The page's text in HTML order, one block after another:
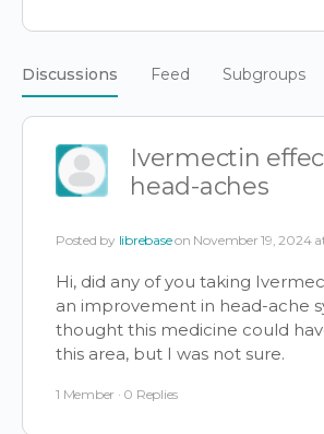
Discussions Feed Subgroups
Ivermectin
head-aches
Posted by librebaseon November 19, 2024
Hi, did any of you taking
an improvement in head-ache
thought this medicine could
this area, but I was not sure.
1 Member · 0 Replies